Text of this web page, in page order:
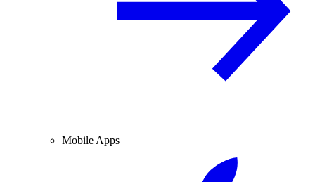
Mobile Apps